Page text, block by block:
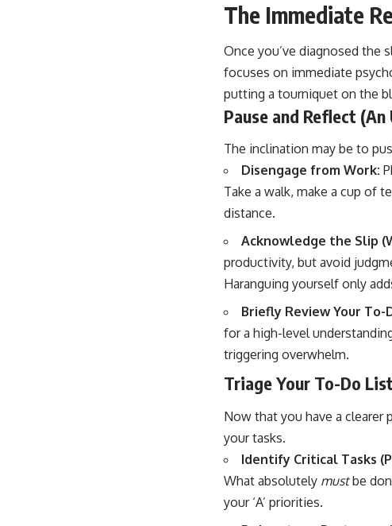
The Immediate
Once you’ve diagnosed the
focuses on immediate
putting a tourniquet on the
Pause and Reflect
The inclination may be to
Disengage from Work:
Take a walk, make a cup of
distance.
Acknowledge the Slip
productivity, but avoid
Haranguing yourself only
Briefly Review Your To-
for a high-level
triggering overwhelm.
Triage Your To-Do
Now that you have a clearer
your tasks.
Identify Critical Tasks
What absolutely mustbe
your ‘A’ priorities.